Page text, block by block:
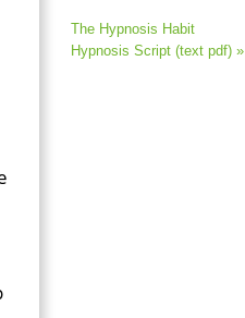
The Hypnosis Habit
Hypnosis Script (text pdf) »